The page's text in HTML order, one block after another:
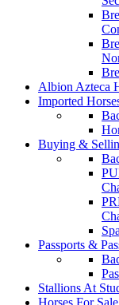
Albion Azteca
Imported
Buying &
Passports &
Stallions At
Horses For Sale